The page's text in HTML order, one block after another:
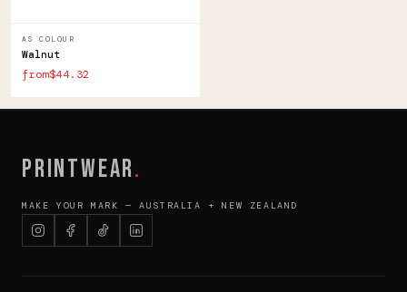
AS COLOUR
Walnut
from$44.32
PRINTWEAR.
MAKE YOUR MARK — AUSTRALIA + NEW ZEALAND